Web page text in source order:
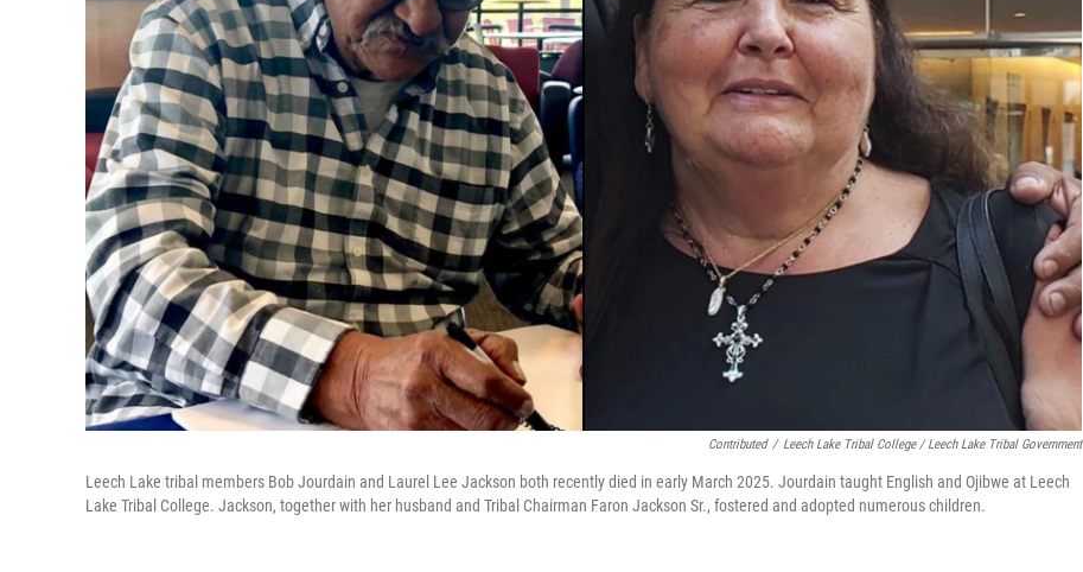
Contributed / Leech Lake Tribal College / Leech Lake Tribal Government
Leech Lake tribal members Bob Jourdain and Laurel Lee Jackson both recently died in early March 2025. Jourdain taught English and Ojibwe at Leech
Lake Tribal College. Jackson, together with her husband and Tribal Chairman Faron Jackson Sr., fostered and adopted numerous children.